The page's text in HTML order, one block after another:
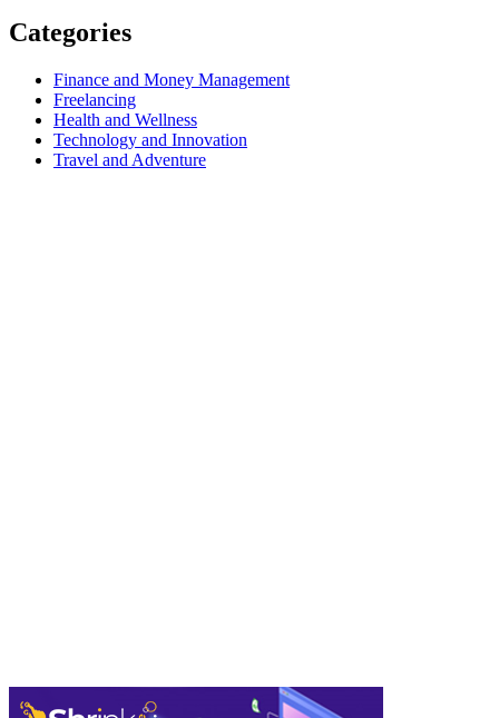
Categories
Finance and Money Management
Freelancing
Health and Wellness
Technology and Innovation
Travel and Adventure